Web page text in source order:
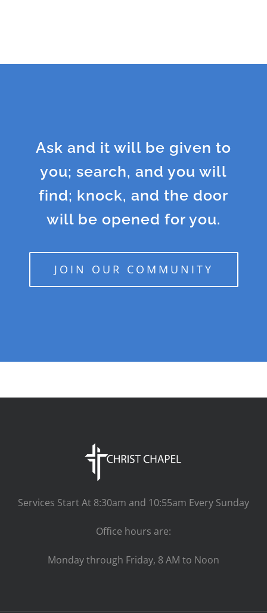
Ask and it will be given to
you; search, and you will
find; knock, and the door
will be opened for you.
JOIN OUR COMMUNITY
Services Start At 8:30am and 10:55am Every Sunday
Office hours are:
Monday through Friday, 8 AM to Noon